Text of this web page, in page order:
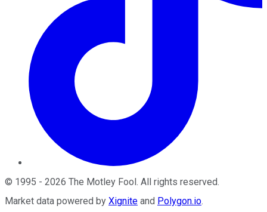
© 1995 - 2026 The Motley Fool. All rights reserved.
Market data powered by Xignite and Polygon.io.